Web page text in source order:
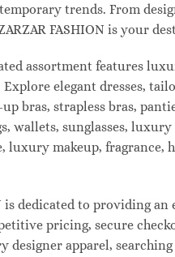
trends. From
FASHION is your
assortment features
elegant dresses,
bras, strapless bras,
wallets, sunglasses,
luxury makeup, fragrance,
is dedicated to providing
pricing, secure
designer apparel,